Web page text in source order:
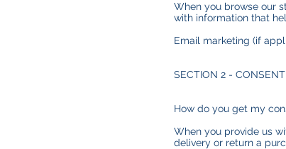
When you browse our
with information that
Email marketing (if
SECTION 2 - CONSENT
How do you get my
When you provide us
delivery or return a